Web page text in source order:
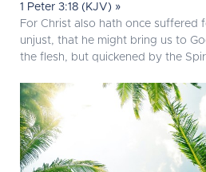
1 Peter 3:18 (KJV) »
For Christ also hath once suffered
unjust, that he might bring us to
the flesh, but quickened by the